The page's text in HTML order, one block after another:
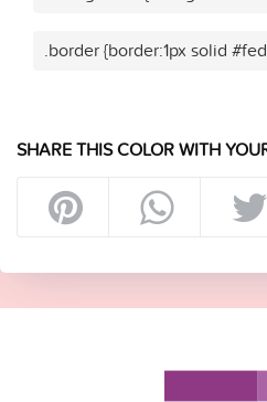
.border {border:1px solid
SHARE THIS COLOR WITH